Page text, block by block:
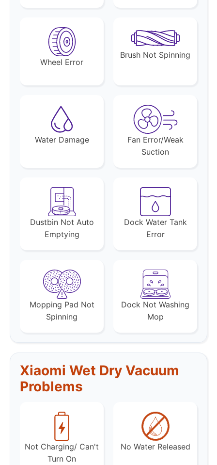
Wheel Error
Brush Not Spinning
Water Damage
Fan Error/Weak
Suction
Dustbin Not Auto
Emptying
Dock Water Tank
Error
Mopping Pad Not
Spinning
Dock Not Washing
Mop
Xiaomi Wet Dry Vacuum
Problems
Not Charging/ Can't
Turn On
No Water Released